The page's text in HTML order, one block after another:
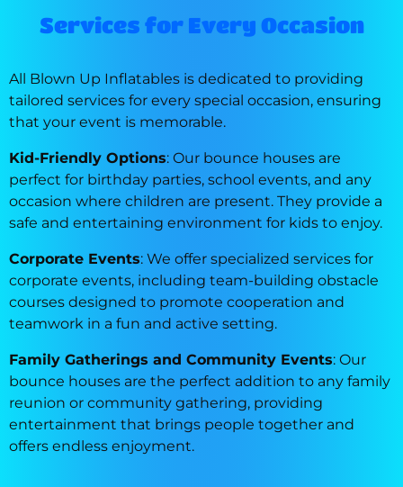
Services for Every Occasion
All Blown Up Inflatables is dedicated to providing
tailored services for every special occasion, ensuring
that your event is memorable.
Kid-Friendly Options: Our bounce houses are
perfect for birthday parties, school events, and any
occasion where children are present. They provide a
safe and entertaining environment for kids to enjoy.
Corporate Events: We offer specialized services for
corporate events, including team-building obstacle
courses designed to promote cooperation and
teamwork in a fun and active setting.
Family Gatherings and Community Events: Our
bounce houses are the perfect addition to any family
reunion or community gathering, providing
entertainment that brings people together and
offers endless enjoyment.